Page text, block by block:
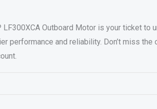
Outboard Motor is your ticket to
and reliability. Don’t miss